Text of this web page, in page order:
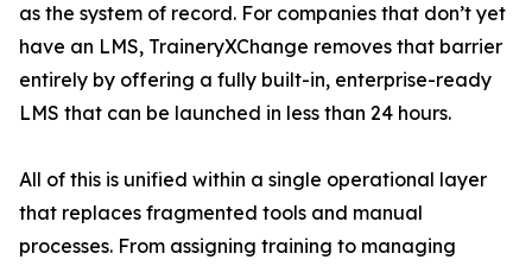
as the system of record. For companies that don’t yet
have an LMS, TraineryXChange removes that barrier
entirely by offering a fully built-in, enterprise-ready
LMS that can be launched in less than 24 hours.
All of this is unified within a single operational layer
that replaces fragmented tools and manual
processes. From assigning training to managing